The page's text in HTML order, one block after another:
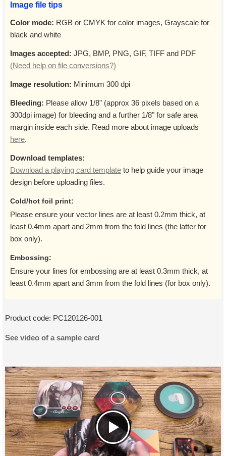
Image file tips
Color mode: RGB or CMYK for color images, Grayscale for
black and white
Images accepted: JPG, BMP, PNG, GIF, TIFF and PDF
(Need help on file conversions?)
Image resolution: Minimum 300 dpi
Bleeding: Please allow 1/8" (approx 36 pixels based on a
300dpi image) for bleeding and a further 1/8" for safe area
margin inside each side. Read more about image uploads
here.
Download templates:
Download a playing card template to help guide your image
design before uploading files.
Cold/hot foil print:
Please ensure your vector lines are at least 0.2mm thick, at
least 0.4mm apart and 2mm from the fold lines (the latter for
box only).
Embossing:
Ensure your lines for embossing are at least 0.3mm thick, at
least 0.4mm apart and 3mm from the fold lines (for box only).
Product code: PC120126-001
See video of a sample card